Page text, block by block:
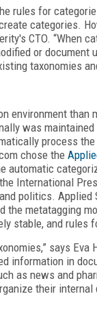
rules for
categories.
CTO. “When
or document
taxonomies
environment than
was
process
chose the
automatic
International
politics. Applied
metatagging
stable, and
says
information in
as news and
their